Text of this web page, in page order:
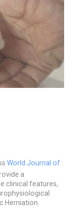
World Journal of
a
clinical features,
Herniation.